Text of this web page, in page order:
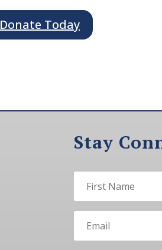
Donate Today
Stay